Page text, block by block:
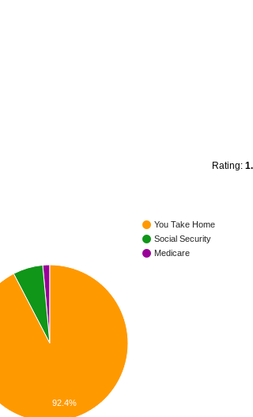
Rating:
You Take Home
Social Security
Medicare
92.4%